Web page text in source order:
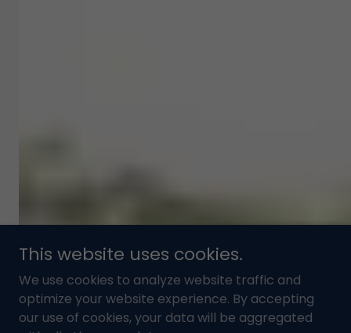
This website uses cookies.
We use cookies to analyze website traffic and
optimize your website experience. By accepting
our use of cookies, your data will be aggregated